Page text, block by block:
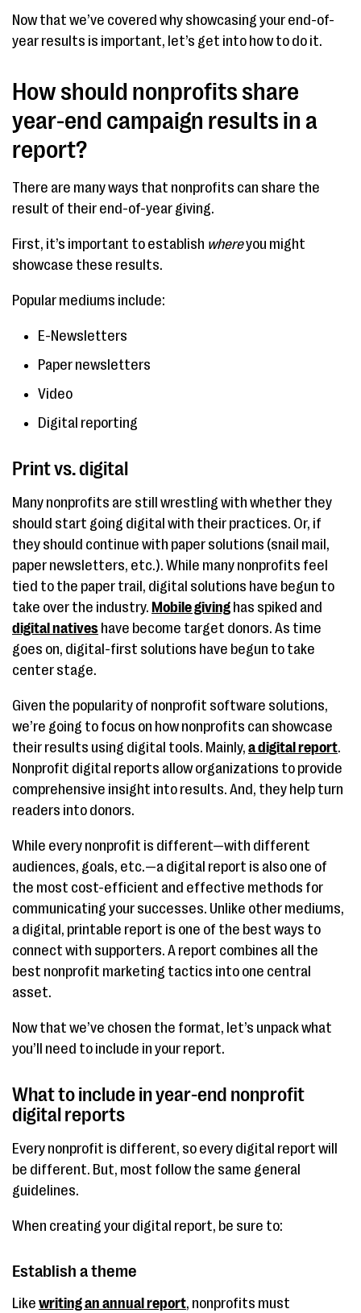
Now that we’ve covered why showcasing your end-of-
year results is important, let’s get into how to do it.
How should nonprofits share
year-end campaign results in a
report?
There are many ways that nonprofits can share the
result of their end-of-year giving.
First, it’s important to establish whereyou might
showcase these results.
Popular mediums include:
E-Newsletters
Paper newsletters
Video
Digital reporting
Print vs. digital
Many nonprofits are still wrestling with whether they
should start going digital with their practices. Or, if
they should continue with paper solutions (snail mail,
paper newsletters, etc.). While many nonprofits feel
tied to the paper trail, digital solutions have begun to
take over the industry. Mobile giving has spiked and
digital natives have become target donors. As time
goes on, digital-first solutions have begun to take
center stage.
Given the popularity of nonprofit software solutions,
we’re going to focus on how nonprofits can showcase
their results using digital tools. Mainly, a digital report.
Nonprofit digital reports allow organizations to provide
comprehensive insight into results. And, they help turn
readers into donors.
While every nonprofit is different—with different
audiences, goals, etc.—a digital report is also one of
the most cost-efficient and effective methods for
communicating your successes. Unlike other mediums,
a digital, printable report is one of the best ways to
connect with supporters. A report combines all the
best nonprofit marketing tactics into one central
asset.
Now that we’ve chosen the format, let’s unpack what
you’ll need to include in your report.
What to include in year-end nonprofit
digital reports
Every nonprofit is different, so every digital report will
be different. But, most follow the same general
guidelines.
When creating your digital report, be sure to:
Establish a theme
Like writing an annual report, nonprofits must